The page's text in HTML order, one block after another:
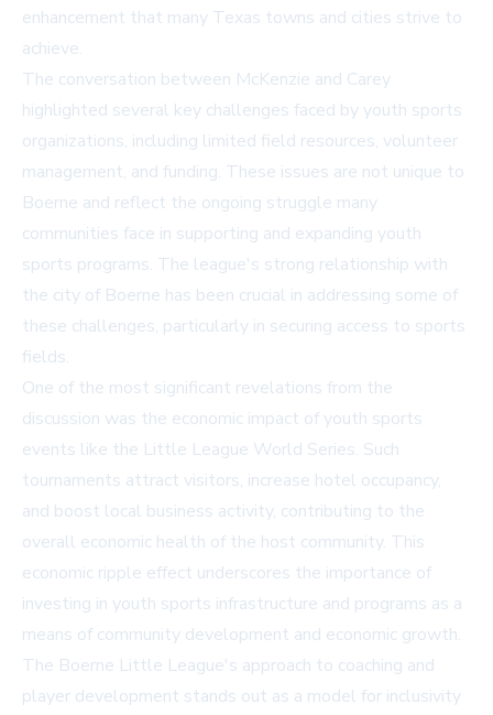
enhancement that many Texas towns and cities strive to
achieve.
The conversation between McKenzie and Carey
highlighted several key challenges faced by youth sports
organizations, including limited field resources, volunteer
management, and funding. These issues are not unique to
Boerne and reflect the ongoing struggle many
communities face in supporting and expanding youth
sports programs. The league's strong relationship with
the city of Boerne has been crucial in addressing some of
these challenges, particularly in securing access to sports
fields.
One of the most significant revelations from the
discussion was the economic impact of youth sports
events like the Little League World Series. Such
tournaments attract visitors, increase hotel occupancy,
and boost local business activity, contributing to the
overall economic health of the host community. This
economic ripple effect underscores the importance of
investing in youth sports infrastructure and programs as a
means of community development and economic growth.
The Boerne Little League's approach to coaching and
player development stands out as a model for inclusivity